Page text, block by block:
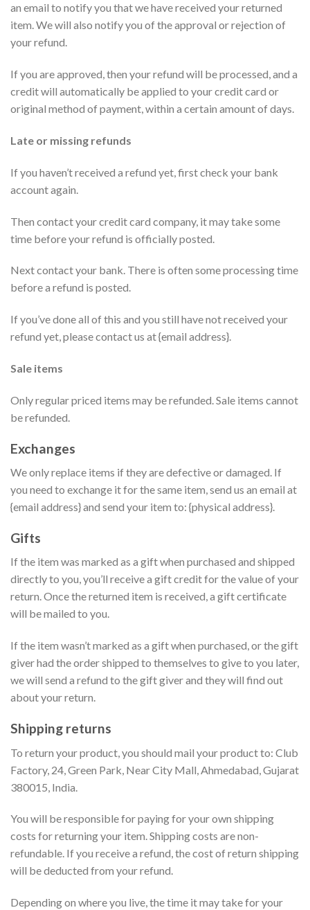
an email to notify you that we have received your returned
item. We will also notify you of the approval or rejection of
your refund.
If you are approved, then your refund will be processed, and a
credit will automatically be applied to your credit card or
original method of payment, within a certain amount of days.
Late or missing refunds
If you haven’t received a refund yet, first check your bank
account again.
Then contact your credit card company, it may take some
time before your refund is officially posted.
Next contact your bank. There is often some processing time
before a refund is posted.
If you’ve done all of this and you still have not received your
refund yet, please contact us at {email address}.
Sale items
Only regular priced items may be refunded. Sale items cannot
be refunded.
Exchanges
We only replace items if they are defective or damaged. If
you need to exchange it for the same item, send us an email at
{email address} and send your item to: {physical address}.
Gifts
If the item was marked as a gift when purchased and shipped
directly to you, you’ll receive a gift credit for the value of your
return. Once the returned item is received, a gift certificate
will be mailed to you.
If the item wasn’t marked as a gift when purchased, or the gift
giver had the order shipped to themselves to give to you later,
we will send a refund to the gift giver and they will find out
about your return.
Shipping returns
To return your product, you should mail your product to: Club
Factory, 24, Green Park, Near City Mall, Ahmedabad, Gujarat
380015, India.
You will be responsible for paying for your own shipping
costs for returning your item. Shipping costs are non-
refundable. If you receive a refund, the cost of return shipping
will be deducted from your refund.
Depending on where you live, the time it may take for your